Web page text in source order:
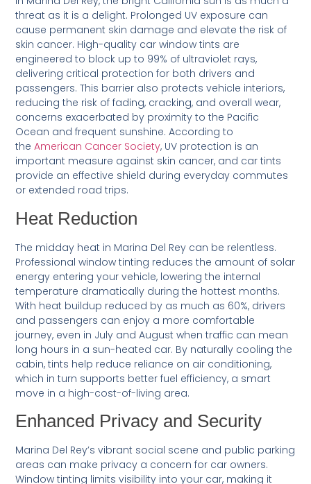
threat as it is a delight. Prolonged UV exposure can
cause permanent skin damage and elevate the risk of
skin cancer. High-quality car window tints are
engineered to block up to 99% of ultraviolet rays,
delivering critical protection for both drivers and
passengers. This barrier also protects vehicle interiors,
reducing the risk of fading, cracking, and overall wear,
concerns exacerbated by proximity to the Pacific
Ocean and frequent sunshine. According to
theAmerican Cancer Society, UV protection is an
important measure against skin cancer, and car tints
provide an effective shield during everyday commutes
or extended road trips.
Heat Reduction
The midday heat in Marina Del Rey can be relentless.
Professional window tinting reduces the amount of solar
energy entering your vehicle, lowering the internal
temperature dramatically during the hottest months.
With heat buildup reduced by as much as 60%, drivers
and passengers can enjoy a more comfortable
journey, even in July and August when traffic can mean
long hours in a sun-heated car. By naturally cooling the
cabin, tints help reduce reliance on air conditioning,
which in turn supports better fuel efficiency, a smart
move in a high-cost-of-living area.
Enhanced Privacy and Security
Marina Del Rey’s vibrant social scene and public parking
areas can make privacy a concern for car owners.
Window tinting limits visibility into your car, making it